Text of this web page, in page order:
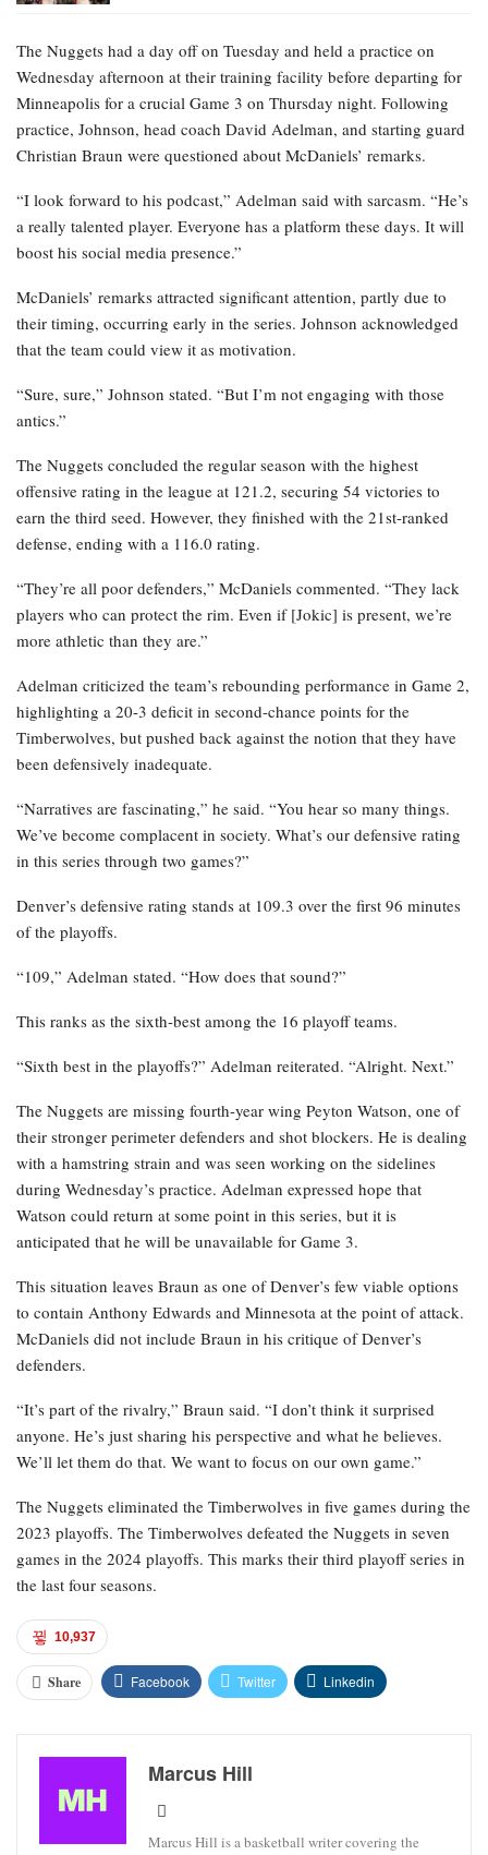
The Nuggets had a day off on Tuesday and held a practice on
Wednesday afternoon at their training facility before departing for
Minneapolis for a crucial Game 3 on Thursday night. Following
practice, Johnson, head coach David Adelman, and starting guard
Christian Braun were questioned about McDaniels’ remarks.
“I look forward to his podcast,” Adelman said with sarcasm. “He’s
a really talented player. Everyone has a platform these days. It will
boost his social media presence.”
McDaniels’ remarks attracted significant attention, partly due to
their timing, occurring early in the series. Johnson acknowledged
that the team could view it as motivation.
“Sure, sure,” Johnson stated. “But I’m not engaging with those
antics.”
The Nuggets concluded the regular season with the highest
offensive rating in the league at 121.2, securing 54 victories to
earn the third seed. However, they finished with the 21st-ranked
defense, ending with a 116.0 rating.
“They’re all poor defenders,” McDaniels commented. “They lack
players who can protect the rim. Even if [Jokic] is present, we’re
more athletic than they are.”
Adelman criticized the team’s rebounding performance in Game 2,
highlighting a 20-3 deficit in second-chance points for the
Timberwolves, but pushed back against the notion that they have
been defensively inadequate.
“Narratives are fascinating,” he said. “You hear so many things.
We’ve become complacent in society. What’s our defensive rating
in this series through two games?”
Denver’s defensive rating stands at 109.3 over the first 96 minutes
of the playoffs.
“109,” Adelman stated. “How does that sound?”
This ranks as the sixth-best among the 16 playoff teams.
“Sixth best in the playoffs?” Adelman reiterated. “Alright. Next.”
The Nuggets are missing fourth-year wing Peyton Watson, one of
their stronger perimeter defenders and shot blockers. He is dealing
with a hamstring strain and was seen working on the sidelines
during Wednesday’s practice. Adelman expressed hope that
Watson could return at some point in this series, but it is
anticipated that he will be unavailable for Game 3.
This situation leaves Braun as one of Denver’s few viable options
to contain Anthony Edwards and Minnesota at the point of attack.
McDaniels did not include Braun in his critique of Denver’s
defenders.
“It’s part of the rivalry,” Braun said. “I don’t think it surprised
anyone. He’s just sharing his perspective and what he believes.
We’ll let them do that. We want to focus on our own game.”
The Nuggets eliminated the Timberwolves in five games during the
2023 playoffs. The Timberwolves defeated the Nuggets in seven
games in the 2024 playoffs. This marks their third playoff series in
the last four seasons.
10,937
Share Facebook Twitter Linkedin
Marcus Hill
Marcus Hill is a basketball writer covering the